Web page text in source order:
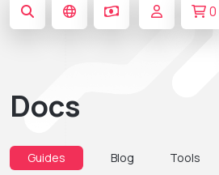
0
Docs
Guides Blog Tools